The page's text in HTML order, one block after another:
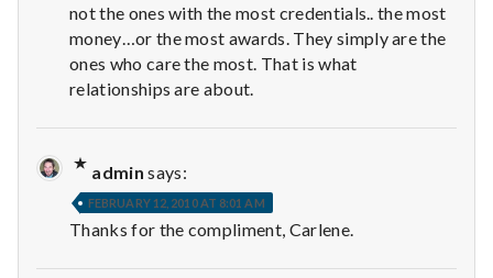
not the ones with the most credentials.. the most
money…or the most awards. They simply are the
ones who care the most. That is what
relationships are about.
admin says:
FEBRUARY 12, 2010 AT 8:01 AM
Thanks for the compliment, Carlene.